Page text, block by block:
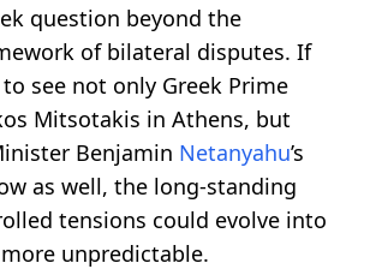
question beyond the
of bilateral disputes. If
see not only Greek Prime
Mitsotakis in Athens, but
Benjamin Netanyahu’s
as well, the long-standing
tensions could evolve into
unpredictable.